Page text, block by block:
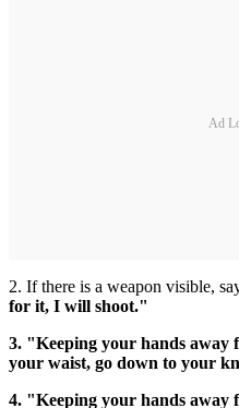
Ad
2. If there is a weapon visible,
for it, I will shoot."
3. "Keeping your hands away
your waist, go down to your
4. "Keeping your hands away